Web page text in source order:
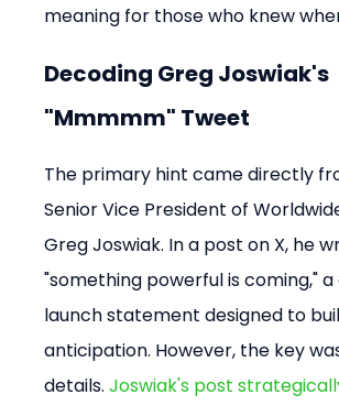
meaning for those who knew
Decoding Greg Joswiak's
"Mmmmm" Tweet
The primary hint came directly
Senior Vice President of
Greg Joswiak. In a post on X, he
"something powerful is coming,"
launch statement designed to
anticipation. However, the key
details. Joswiak's post